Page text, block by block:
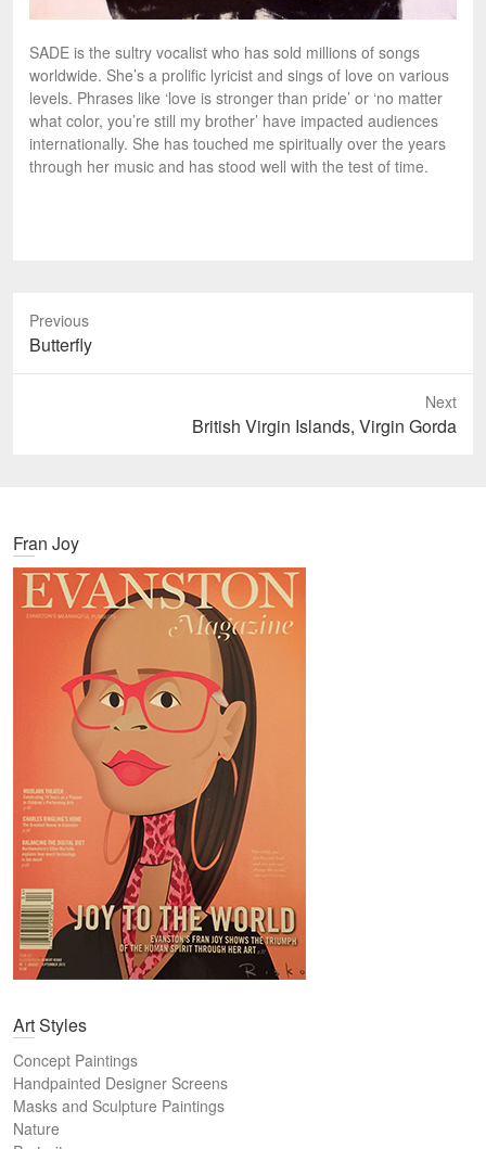
SADE is the sultry vocalist who has sold millions of songs
worldwide. She’s a prolific lyricist and sings of love on various
levels. Phrases like ‘love is stronger than pride’ or ‘no matter
what color, you’re still my brother’ have impacted audiences
internationally. She has touched me spiritually over the years
through her music and has stood well with the test of time.
Previous
P
r
p
o
s
t
Butterfly
Next
o
s
t
:
British Virgin Islands, Virgin Gorda
Fran Joy
Art Styles
Concept Paintings
Handpainted Designer Screens
Masks and Sculpture Paintings
Nature